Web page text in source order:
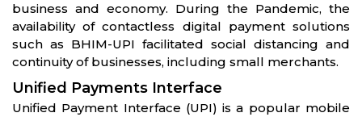
business and economy. During the Pandemic, the
availability of contactless digital payment solutions
such as BHIM-UPI facilitated social distancing and
continuity of businesses, including small merchants.
Unified Payments Interface
Unified Payment Interface (UPI) is a popular mobile